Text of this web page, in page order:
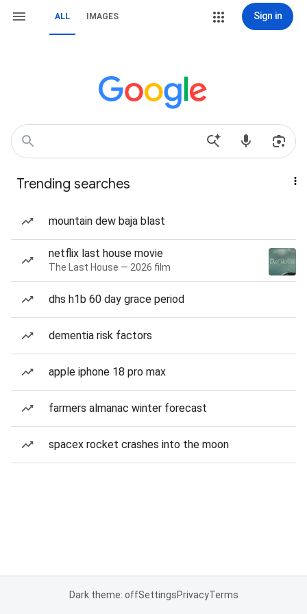
ALL IMAGES Sign in
Trending searches
mountain dew baja blast
netflix last house movie
The Last House — 2026 film
dhs h1b 60 day grace period
dementia risk factors
apple iphone 18 pro max
farmers almanac winter forecast
spacex rocket crashes into the moon
Dark theme: offSettingsPrivacyTerms